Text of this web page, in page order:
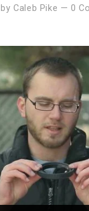
byCaleb Pike —0